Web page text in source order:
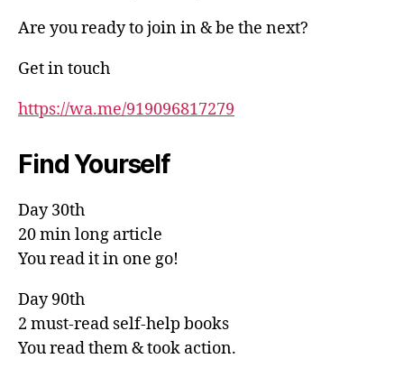
Are you ready to join in & be the next?
Get in touch
https://wa.me/919096817279
Find Yourself
Day 30th
20 min long article
You read it in one go!
Day 90th
2 must-read self-help books
You read them & took action.